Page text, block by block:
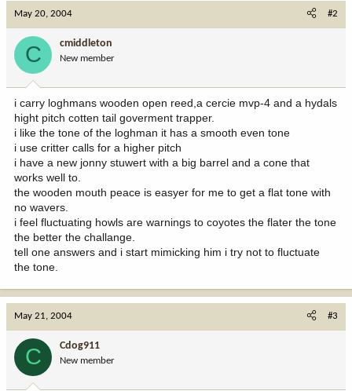
May 20, 2004 #2
C cmiddleton
New member
i carry loghmans wooden open reed,a cercie mvp-4 and a hydals
hight pitch cotten tail goverment trapper.
i like the tone of the loghman it has a smooth even tone
i use critter calls for a higher pitch
i have a new jonny stuwert with a big barrel and a cone that
works well to.
the wooden mouth peace is easyer for me to get a flat tone with
no wavers.
i feel fluctuating howls are warnings to coyotes the flater the tone
the better the challange.
tell one answers and i start mimicking him i try not to fluctuate
the tone.
May 21, 2004 #3
C Cdog911
New member